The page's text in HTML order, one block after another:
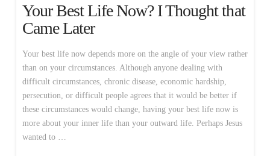
Your Best Life Now? I Thought that
Came Later
Your best life now depends more on the angle of your view rather
than on your circumstances. Although anyone dealing with
difficult circumstances, chronic disease, economic hardship,
persecution, or difficult people agrees that it would be better if
these circumstances would change, having your best life now is
more about your inner life than your outward life. Perhaps Jesus
wanted to …